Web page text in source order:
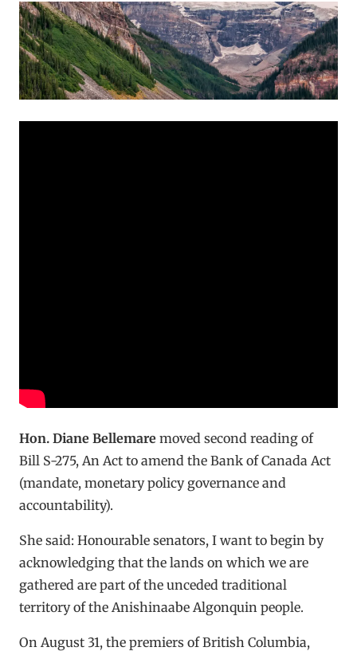
Hon. Diane Bellemare moved second reading of
Bill S-275, An Act to amend the Bank of Canada Act
(mandate, monetary policy governance and
accountability).
She said: Honourable senators, I want to begin by
acknowledging that the lands on which we are
gathered are part of the unceded traditional
territory of the Anishinaabe Algonquin people.
On August 31, the premiers of British Columbia,